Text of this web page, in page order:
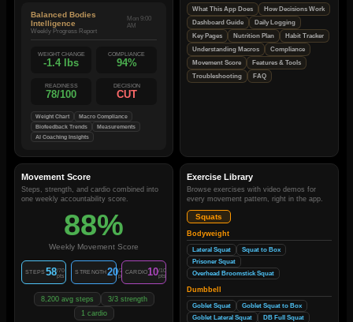
Balanced Bodies
Intelligence
Weekly Progress Report
Mon 9:00
AM
WEIGHT CHANGE
-1.4 lbs
COMPLIANCE
94%
READINESS
78/100
DECISION
CUT
Weight Chart
Macro Compliance
Biofeedback Trends
Measurements
AI Coaching Insights
What This App Does
How Decisions Work
Dashboard Guide
Daily Logging
Key Pages
Nutrition Plan
Habit Tracker
Understanding Macros
Compliance
Movement Score
Features & Tools
Troubleshooting
FAQ
Movement Score
Steps, strength, and cardio combined into
one weekly accountability score.
88%
Weekly Movement Score
STEPS58/70
pts
STRENGTH 20/20
pts
CARDIO10/10
pts
8,200 avg steps
3/3 strength
1 cardio
Exercise Library
Browse exercises with video demos for
every movement pattern, right in the app.
Squats
Bodyweight
Lateral Squat
Squat to Box
Prisoner Squat
Overhead Broomstick Squat
Dumbbell
Goblet Squat
Goblet Squat to Box
Goblet Lateral Squat
DB Full Squat